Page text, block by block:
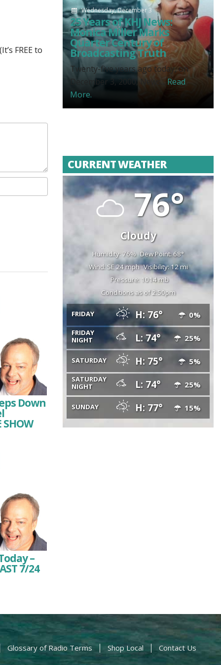
FREE to
Down
SHOW
–
7/24
Wednesday, December 3
25 Years of KHJ News:
Monica Miller Marks
Quarter Century of
Broadcasting Truth
Twenty-five years ago today, on
December 3, 2000, News... Read
More.
CURRENT WEATHER
76°
Cloudy
Humidity: 76% Dew Point: 68°
Wind: SE 24 mph Visibility: 12 mi
Pressure: 1014 mb
Conditions as of 2:50pm
FRIDAY H: 76° 0%
FRIDAY
NIGHT
L: 74° 25%
SATURDAY H: 75° 5%
SATURDAY
NIGHT
L: 74° 25%
SUNDAY H: 77° 15%
Glossary of Radio Terms Shop Local Contact Us